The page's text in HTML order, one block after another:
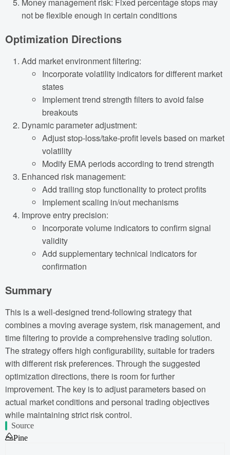
not be flexible enough in certain conditions
Optimization Directions
Add market environment filtering:
Incorporate volatility indicators for different market
states
Implement trend strength filters to avoid false
breakouts
Dynamic parameter adjustment:
Adjust stop-loss/take-profit levels based on market
volatility
Modify EMA periods according to trend strength
Enhanced risk management:
Add trailing stop functionality to protect profits
Implement scaling in/out mechanisms
Improve entry precision:
Incorporate volume indicators to confirm signal
validity
Add supplementary technical indicators for
confirmation
Summary
This is a well-designed trend-following strategy that
combines a moving average system, risk management, and
time filtering to provide a comprehensive trading solution.
The strategy offers high configurability, suitable for traders
with different risk preferences. Through the suggested
optimization directions, there is room for further
improvement. The key is to adjust parameters based on
actual market conditions and personal trading objectives
while maintaining strict risk control.
Source
Pine